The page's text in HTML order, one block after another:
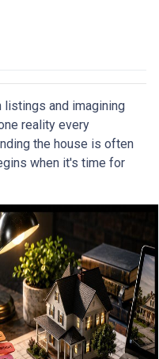
listings and imagining
reality every
the house is often
when it's time for